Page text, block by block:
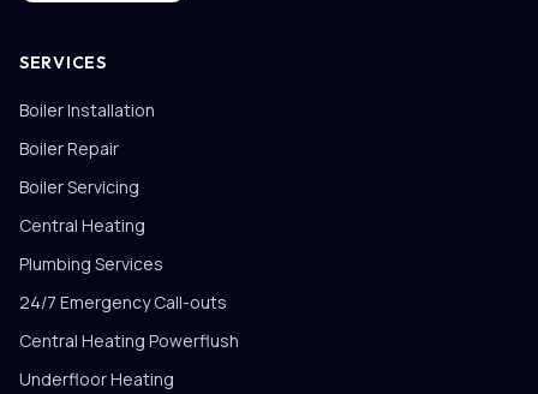
SERVICES
Boiler Installation
Boiler Repair
Boiler Servicing
Central Heating
Plumbing Services
24/7 Emergency Call-outs
Central Heating Powerflush
Underfloor Heating